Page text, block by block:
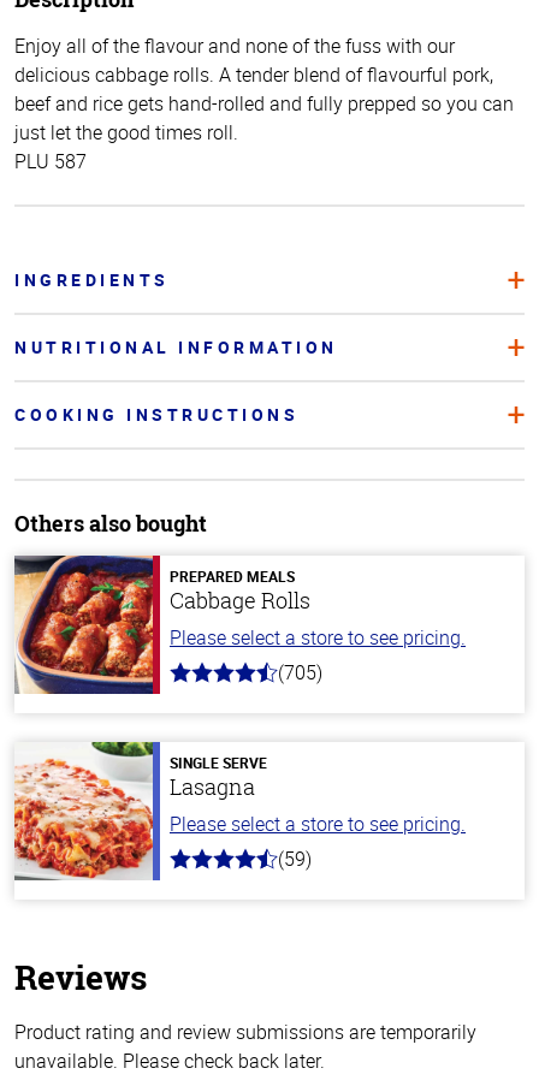
Enjoy all of the flavour and none of the fuss with our
delicious cabbage rolls. A tender blend of flavourful pork,
beef and rice gets hand-rolled and fully prepped so you can
just let the good times roll.
PLU 587
INGREDIENTS
NUTRITIONAL INFORMATION
COOKING INSTRUCTIONS
Others also bought
PREPARED MEALS
Cabbage Rolls
Please select a store to see pricing.
4.6
stars
(705)
SINGLE SERVE
Lasagna
Please select a store to see pricing.
4.3
(59)
Reviews
Product rating and review submissions are temporarily
unavailable. Please check back later.